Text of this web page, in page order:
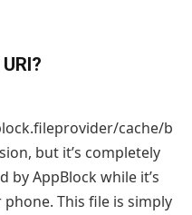
cache/b
but it’s completely
by AppBlock while it’s
This file is simply